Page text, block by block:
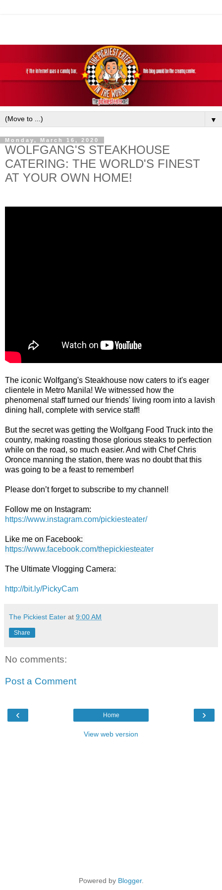
▼
Monday, March 16, 2020
WOLFGANG'S STEAKHOUSE
CATERING: THE WORLD'S FINEST
AT YOUR OWN HOME!
The iconic Wolfgang's Steakhouse now caters to it's eager
clientele in Metro Manila! We witnessed how the
phenomenal staff turned our friends' living room into a lavish
dining hall, complete with service staff!
But the secret was getting the Wolfgang Food Truck into the
country, making roasting those glorious steaks to perfection
while on the road, so much easier. And with Chef Chris
Oronce manning the station, there was no doubt that this
was going to be a feast to remember!
Please don’t forget to subscribe to my channel!
https://www.instagram.com/pickiesteater/
https://www.facebook.com/thepickiesteater
The Ultimate Vlogging Camera:
http://bit.ly/PickyCam
The Pickiest Eater at 9:00 AM
Share
No comments:
Post a Comment
‹ ›
Home
View web version
Powered by Blogger.